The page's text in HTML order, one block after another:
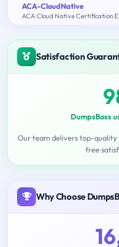
ACA-CloudNative
ACA Cloud Native Certification
Satisfaction
DumpsBoss
Our team delivers top-quality
free
Why Choose